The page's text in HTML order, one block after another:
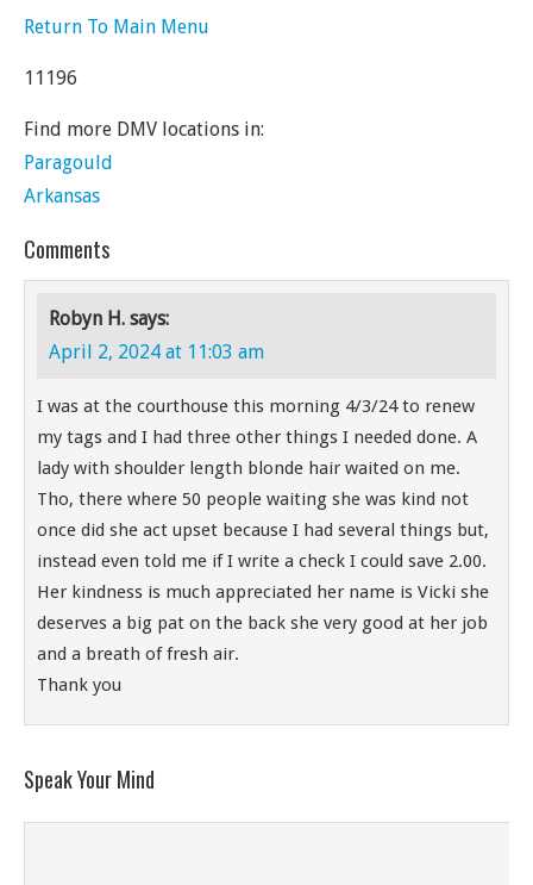
Return To Main Menu
11196
Find more DMV locations in:
Paragould
Arkansas
Comments
Robyn H. says:
April 2, 2024 at 11:03 am
I was at the courthouse this morning 4/3/24 to renew
my tags and I had three other things I needed done. A
lady with shoulder length blonde hair waited on me.
Tho, there where 50 people waiting she was kind not
once did she act upset because I had several things but,
instead even told me if I write a check I could save 2.00.
Her kindness is much appreciated her name is Vicki she
deserves a big pat on the back she very good at her job
and a breath of fresh air.
Thank you
Speak Your Mind